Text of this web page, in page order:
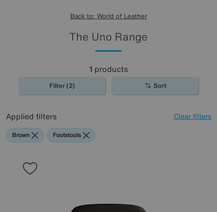
Back to: World of Leather
The Uno Range
1 products
Filter (2) Sort
Applied filters Clear filters
Brown Footstools